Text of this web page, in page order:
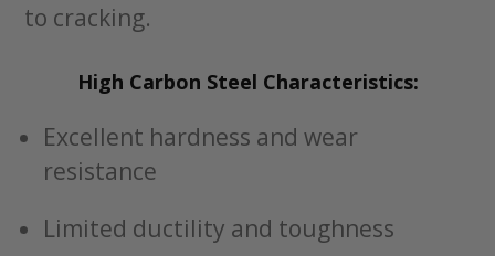
to cracking.
High Carbon Steel Characteristics:
Excellent hardness and wear
resistance
Limited ductility and toughness